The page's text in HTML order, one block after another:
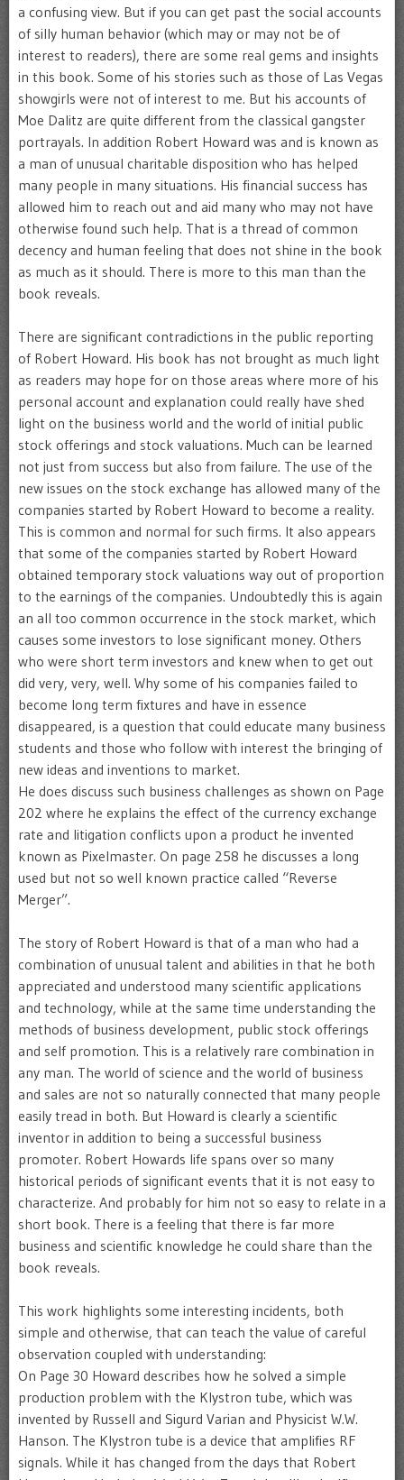
a confusing view. But if you can get past the social accounts
of silly human behavior (which may or may not be of
interest to readers), there are some real gems and insights
in this book. Some of his stories such as those of Las Vegas
showgirls were not of interest to me. But his accounts of
Moe Dalitz are quite different from the classical gangster
portrayals. In addition Robert Howard was and is known as
a man of unusual charitable disposition who has helped
many people in many situations. His financial success has
allowed him to reach out and aid many who may not have
otherwise found such help. That is a thread of common
decency and human feeling that does not shine in the book
as much as it should. There is more to this man than the
book reveals.
There are significant contradictions in the public reporting
of Robert Howard. His book has not brought as much light
as readers may hope for on those areas where more of his
personal account and explanation could really have shed
light on the business world and the world of initial public
stock offerings and stock valuations. Much can be learned
not just from success but also from failure. The use of the
new issues on the stock exchange has allowed many of the
companies started by Robert Howard to become a reality.
This is common and normal for such firms. It also appears
that some of the companies started by Robert Howard
obtained temporary stock valuations way out of proportion
to the earnings of the companies. Undoubtedly this is again
an all too common occurrence in the stock market, which
causes some investors to lose significant money. Others
who were short term investors and knew when to get out
did very, very, well. Why some of his companies failed to
become long term fixtures and have in essence
disappeared, is a question that could educate many business
students and those who follow with interest the bringing of
new ideas and inventions to market.
He does discuss such business challenges as shown on Page
202 where he explains the effect of the currency exchange
rate and litigation conflicts upon a product he invented
known as Pixelmaster. On page 258 he discusses a long
used but not so well known practice called “Reverse
Merger”.
The story of Robert Howard is that of a man who had a
combination of unusual talent and abilities in that he both
appreciated and understood many scientific applications
and technology, while at the same time understanding the
methods of business development, public stock offerings
and self promotion. This is a relatively rare combination in
any man. The world of science and the world of business
and sales are not so naturally connected that many people
easily tread in both. But Howard is clearly a scientific
inventor in addition to being a successful business
promoter. Robert Howards life spans over so many
historical periods of significant events that it is not easy to
characterize. And probably for him not so easy to relate in a
short book. There is a feeling that there is far more
business and scientific knowledge he could share than the
book reveals.
This work highlights some interesting incidents, both
simple and otherwise, that can teach the value of careful
observation coupled with understanding:
On Page 30 Howard describes how he solved a simple
production problem with the Klystron tube, which was
invented by Russell and Sigurd Varian and Physicist W.W.
Hanson. The Klystron tube is a device that amplifies RF
signals. While it has changed from the days that Robert